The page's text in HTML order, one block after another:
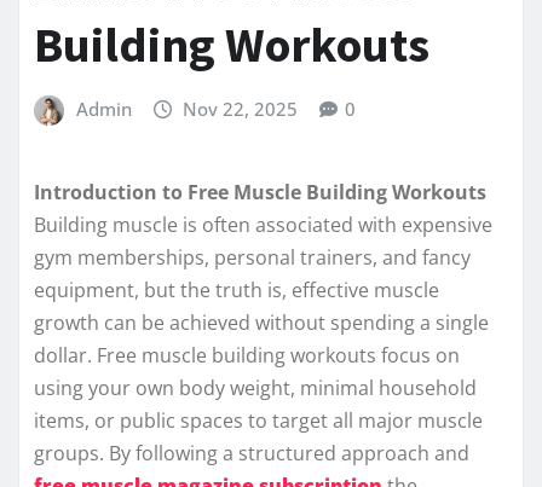
Building Workouts
Admin Nov 22, 2025 0
Introduction to Free Muscle Building Workouts
Building muscle is often associated with expensive
gym memberships, personal trainers, and fancy
equipment, but the truth is, effective muscle
growth can be achieved without spending a single
dollar. Free muscle building workouts focus on
using your own body weight, minimal household
items, or public spaces to target all major muscle
groups. By following a structured approach and